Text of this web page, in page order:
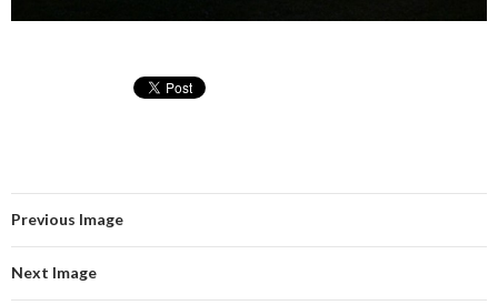
Previous Image
Next Image